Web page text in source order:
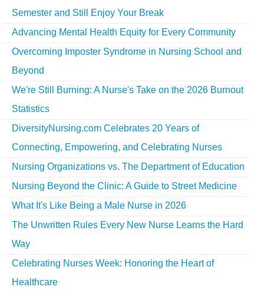
Semester and Still Enjoy Your Break
Advancing Mental Health Equity for Every Community
Overcoming Imposter Syndrome in Nursing School and
Beyond
We're Still Burning: A Nurse's Take on the 2026 Burnout
Statistics
DiversityNursing.com Celebrates 20 Years of
Connecting, Empowering, and Celebrating Nurses
Nursing Organizations vs. The Department of Education
Nursing Beyond the Clinic: A Guide to Street Medicine
What It's Like Being a Male Nurse in 2026
The Unwritten Rules Every New Nurse Learns the Hard
Way
Celebrating Nurses Week: Honoring the Heart of
Healthcare